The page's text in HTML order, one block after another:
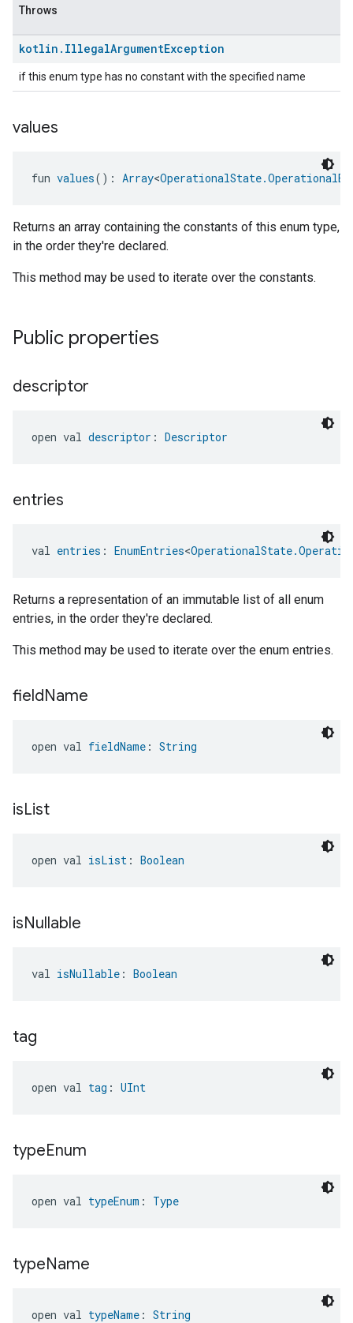
Throws
kotlin . IllegalArgumentException
if this enum type has no constant with the specified name
values
fun values(): Array<
Returns an array containing the constants of this enum type,
in the order they're declared.
This method may be used to iterate over the constants.
Public properties
descriptor
open val descriptor : Descriptor
entries
val entries : EnumEntries<
Returns a representation of an immutable list of all enum
entries, in the order they're declared.
This method may be used to iterate over the enum entries.
fieldName
open val fieldName : String
isList
open val isList : Boolean
isNullable
val isNullable : Boolean
tag
open val tag : UInt
typeEnum
open val typeEnum : Type
typeName
open val typeName : String